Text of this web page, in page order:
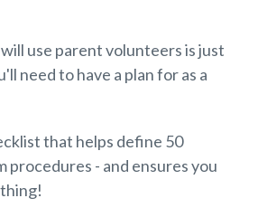
use parent volunteers is just
need to have a plan for as a
that helps define 50
procedures - and ensures you